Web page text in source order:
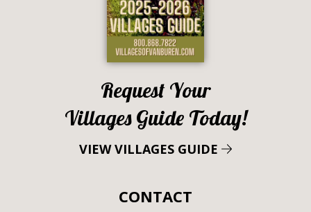
Request Your
Villages Guide Today!
VIEW VILLAGES GUIDE
CONTACT